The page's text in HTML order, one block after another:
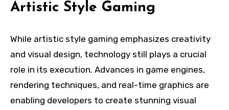
Artistic Style Gaming
While artistic style gaming emphasizes creativity
and visual design, technology still plays a crucial
role in its execution. Advances in game engines,
rendering techniques, and real-time graphics are
enabling developers to create stunning visual